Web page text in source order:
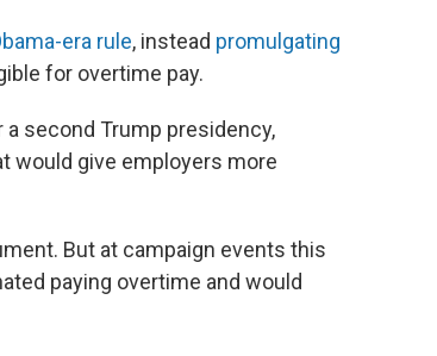
era rule, instead promulgating
for overtime pay.
second Trump presidency,
would give employers more
But at campaign events this
paying overtime and would